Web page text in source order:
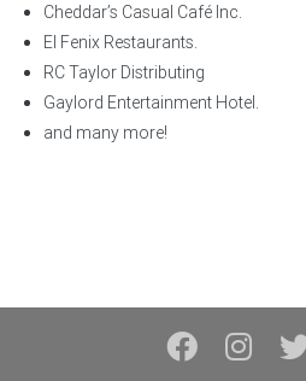
Cheddar’s Casual Café Inc.
El Fenix Restaurants.
RC Taylor Distributing
Gaylord Entertainment Hotel.
and many more!